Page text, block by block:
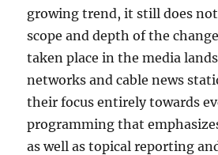
growing trend, it still does
scope and depth of the
taken place in the media
networks and cable news
their focus entirely towards
programming that
as well as topical reporting